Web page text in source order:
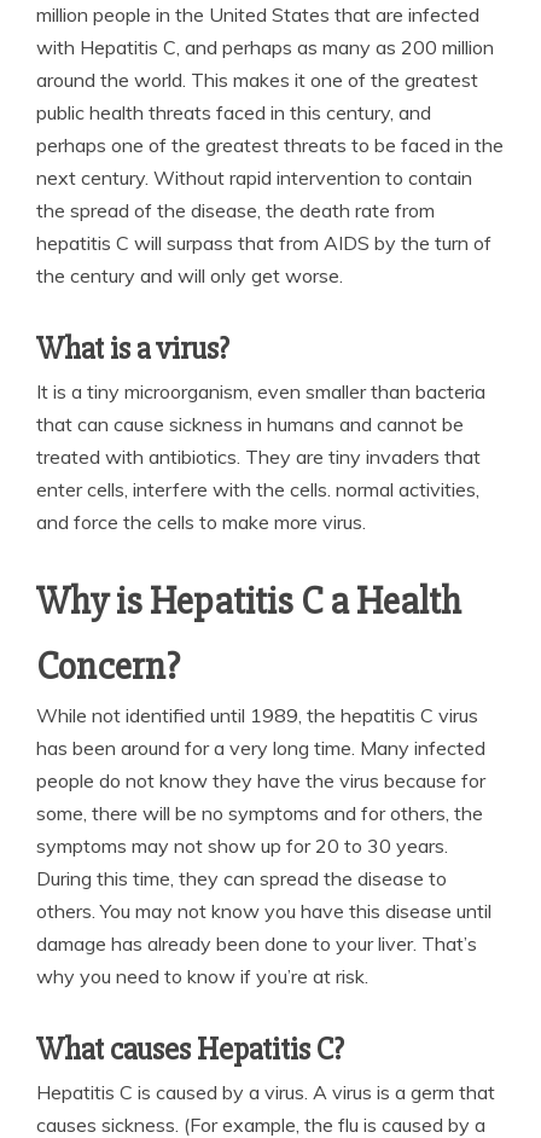
million people in the United States that are infected
with Hepatitis C, and perhaps as many as 200 million
around the world. This makes it one of the greatest
public health threats faced in this century, and
perhaps one of the greatest threats to be faced in the
next century. Without rapid intervention to contain
the spread of the disease, the death rate from
hepatitis C will surpass that from AIDS by the turn of
the century and will only get worse.
What is a virus?
It is a tiny microorganism, even smaller than bacteria
that can cause sickness in humans and cannot be
treated with antibiotics. They are tiny invaders that
enter cells, interfere with the cells. normal activities,
and force the cells to make more virus.
Why is Hepatitis C a Health
Concern?
While not identified until 1989, the hepatitis C virus
has been around for a very long time. Many infected
people do not know they have the virus because for
some, there will be no symptoms and for others, the
symptoms may not show up for 20 to 30 years.
During this time, they can spread the disease to
others. You may not know you have this disease until
damage has already been done to your liver. That’s
why you need to know if you’re at risk.
What causes Hepatitis C?
Hepatitis C is caused by a virus. A virus is a germ that
causes sickness. (For example, the flu is caused by a